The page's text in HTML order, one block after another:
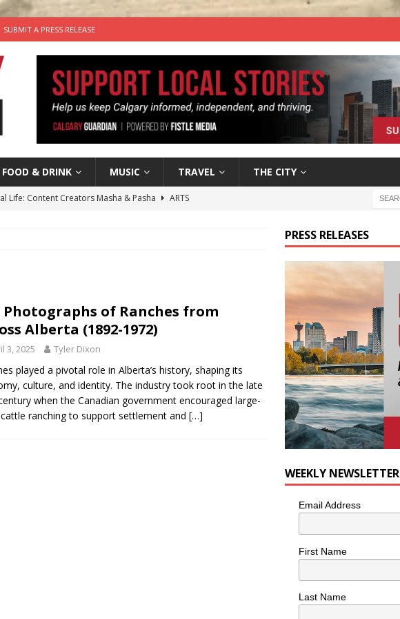
SUBMIT A PRESS RELEASE
FOOD & DRINK MUSIC TRAVEL THE CITY
Life: Content Creators Masha & Pasha
ARTS
in the Life” with: Visual Artist Chidera Uzoka ARTS
Photographs of Ranches from
Alberta (1892-1972)
3, 2025 Tyler Dixon
played a pivotal role in Alberta’s history, shaping its
culture, and identity. The industry took root in the late
when the Canadian government encouraged large-
ranching to support settlement and […]
PRESS RELEASES
WEEKLY NEWSLETTER
Email Address
First Name
Last Name